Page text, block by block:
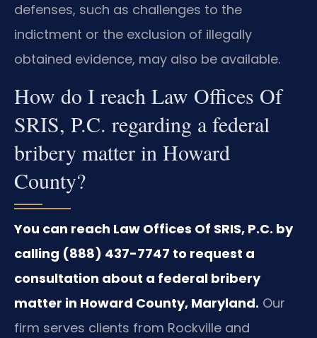
defenses, such as challenges to the
indictment or the exclusion of illegally
obtained evidence, may also be available.
How do I reach Law Offices Of
SRIS, P.C. regarding a federal
bribery matter in Howard
County?
You can reach Law Offices Of SRIS, P.C. by
calling (888) 437-7747 to request a
consultation about a federal bribery
matter in Howard County, Maryland. Our
firm serves clients from Rockville and